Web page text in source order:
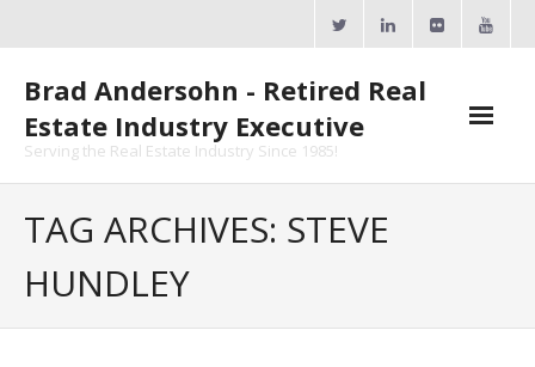
Brad Andersohn - Retired Real
Estate Industry Executive
Serving the Real Estate Industry Since 1985!
TAG ARCHIVES: STEVE
HUNDLEY